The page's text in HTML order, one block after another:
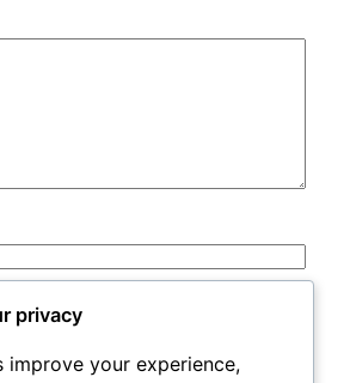
privacy
improve your experience,